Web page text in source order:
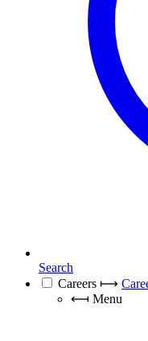
Search
Careers ⟼
⟻ Menu